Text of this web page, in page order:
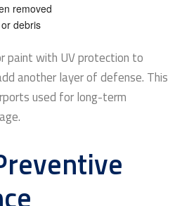
removed
debris
paint with UV protection to
another layer of defense. This
used for long-term